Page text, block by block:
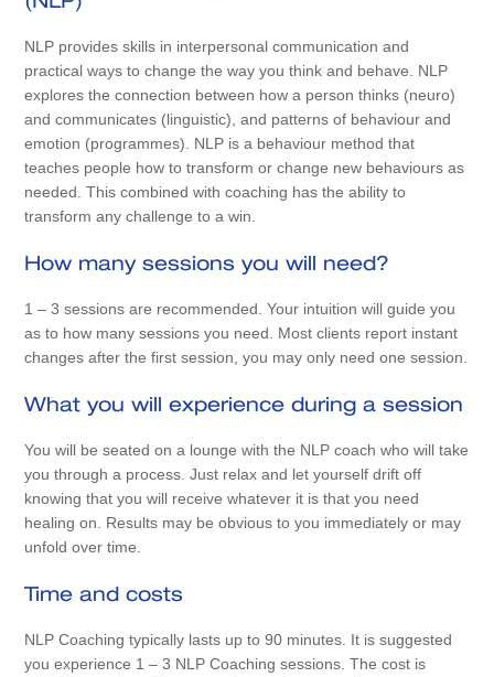
NLP provides skills in interpersonal communication and
practical ways to change the way you think and behave. NLP
explores the connection between how a person thinks (neuro)
and communicates (linguistic), and patterns of behaviour and
emotion (programmes). NLP is a behaviour method that
teaches people how to transform or change new behaviours as
needed. This combined with coaching has the ability to
transform any challenge to a win.
How many sessions you will need?
1 – 3 sessions are recommended. Your intuition will guide you
as to how many sessions you need. Most clients report instant
changes after the first session, you may only need one session.
What you will experience during a session
You will be seated on a lounge with the NLP coach who will take
you through a process. Just relax and let yourself drift off
knowing that you will receive whatever it is that you need
healing on. Results may be obvious to you immediately or may
unfold over time.
Time and costs
NLP Coaching typically lasts up to 90 minutes. It is suggested
you experience 1 – 3 NLP Coaching sessions. The cost is